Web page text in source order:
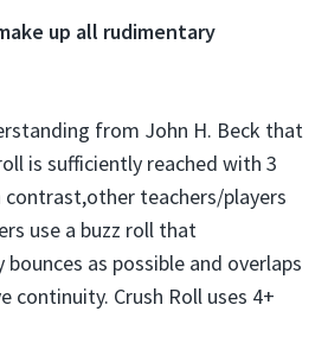
up all rudimentary
from John H. Beck that
is sufficiently reached with 3
contrast,other teachers/players
use a buzz roll that
as possible and overlaps
continuity. Crush Roll uses 4+